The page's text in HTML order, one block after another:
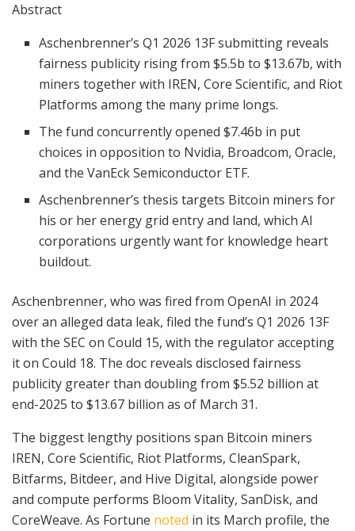
Abstract
Aschenbrenner’s Q1 2026 13F submitting reveals
fairness publicity rising from $5.5b to $13.67b, with
miners together with IREN, Core Scientific, and Riot
Platforms among the many prime longs.
The fund concurrently opened $7.46b in put
choices in opposition to Nvidia, Broadcom, Oracle,
and the VanEck Semiconductor ETF.
Aschenbrenner’s thesis targets Bitcoin miners for
his or her energy grid entry and land, which AI
corporations urgently want for knowledge heart
buildout.
Aschenbrenner, who was fired from OpenAI in 2024
over an alleged data leak, filed the fund’s Q1 2026 13F
with the SEC on Could 15, with the regulator accepting
it on Could 18. The doc reveals disclosed fairness
publicity greater than doubling from $5.52 billion at
end-2025 to $13.67 billion as of March 31.
The biggest lengthy positions span Bitcoin miners
IREN, Core Scientific, Riot Platforms, CleanSpark,
Bitfarms, Bitdeer, and Hive Digital, alongside power
and compute performs Bloom Vitality, SanDisk, and
CoreWeave. As Fortune noted in its March profile, the